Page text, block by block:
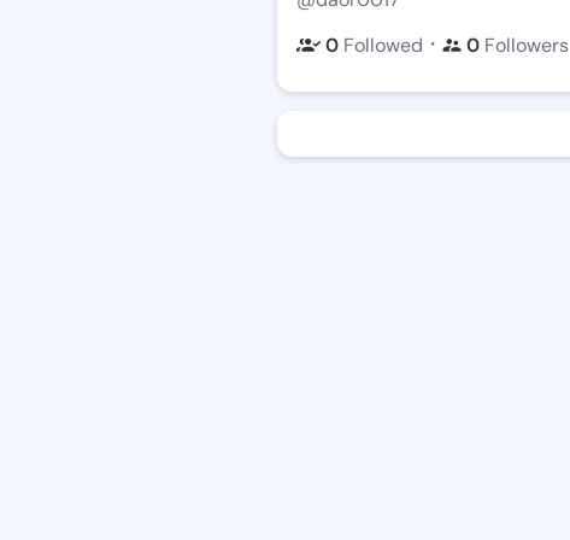
0 Followed ・ 0 Followers